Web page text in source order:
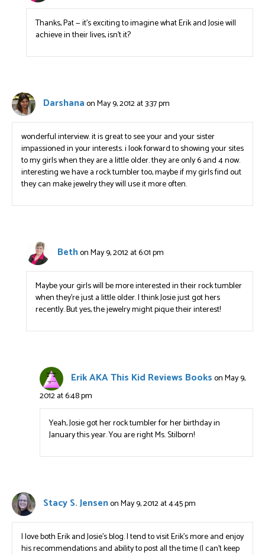
Thanks, Pat — it’s exciting to imagine what Erik and Josie will
achieve in their lives, isn’t it?
Darshanaon May 9, 2012 at 3:37 pm
wonderful interview. it is great to see your and your sister
impassioned in your interests. i look forward to showing your sites
to my girls when they are a little older. they are only 6 and 4 now.
interesting we have a rock tumbler too, maybe if my girls find out
they can make jewelry they will use it more often.
Bethon May 9, 2012 at 6:01 pm
Maybe your girls will be more interested in their rock tumbler
when they’re just a little older. I think Josie just got hers
recently. But yes, the jewelry might pique their interest!
Erik AKA This Kid Reviews Bookson May 9,
2012 at 6:48 pm
Yeah, Josie got her rock tumbler for her birthday in
January this year. You are right Ms. Stilborn!
Stacy S. Jensenon May 9, 2012 at 4:45 pm
I love both Erik and Josie’s blog. I tend to visit Erik’s more and enjoy
his recommendations and ability to post all the time (I can’t keep